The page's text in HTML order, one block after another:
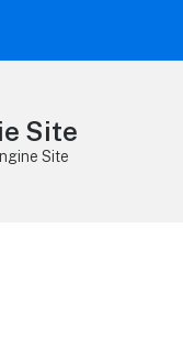
Site
Site